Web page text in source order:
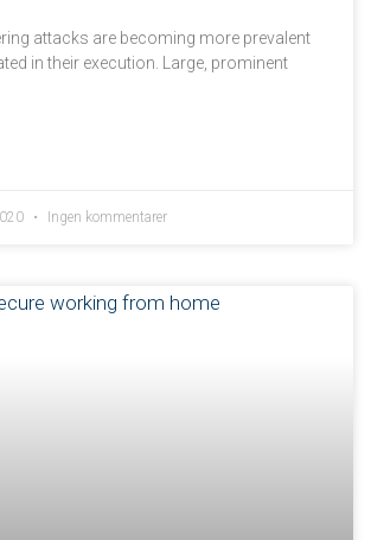
attacks are becoming more prevalent
in their execution. Large, prominent
Ingen kommentarer